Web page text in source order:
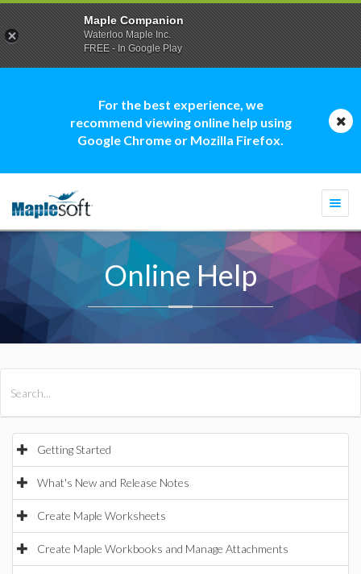
For the best experience, we
recommend viewing online help using
Google Chrome or Mozilla Firefox.
Online Help
Getting Started
What's New and Release Notes
Create Maple Worksheets
Create Maple Workbooks and Manage Attachments
Maple Companion
Waterloo Maple Inc.
FREE - In Google Play